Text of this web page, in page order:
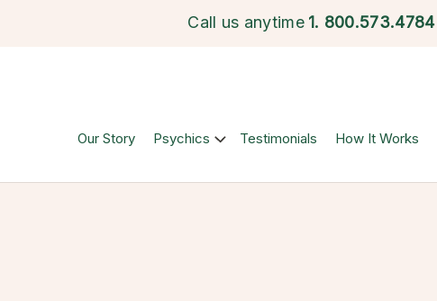
Call us anytime 1. 800.573.4784
Our Story Psychics Testimonials How It Works